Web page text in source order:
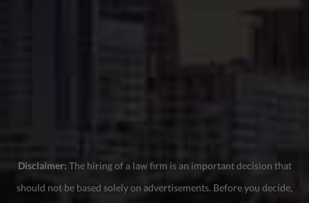
Disclaimer: The hiring of a law firm is an important decision that
should not be based solely on advertisements. Before you decide,